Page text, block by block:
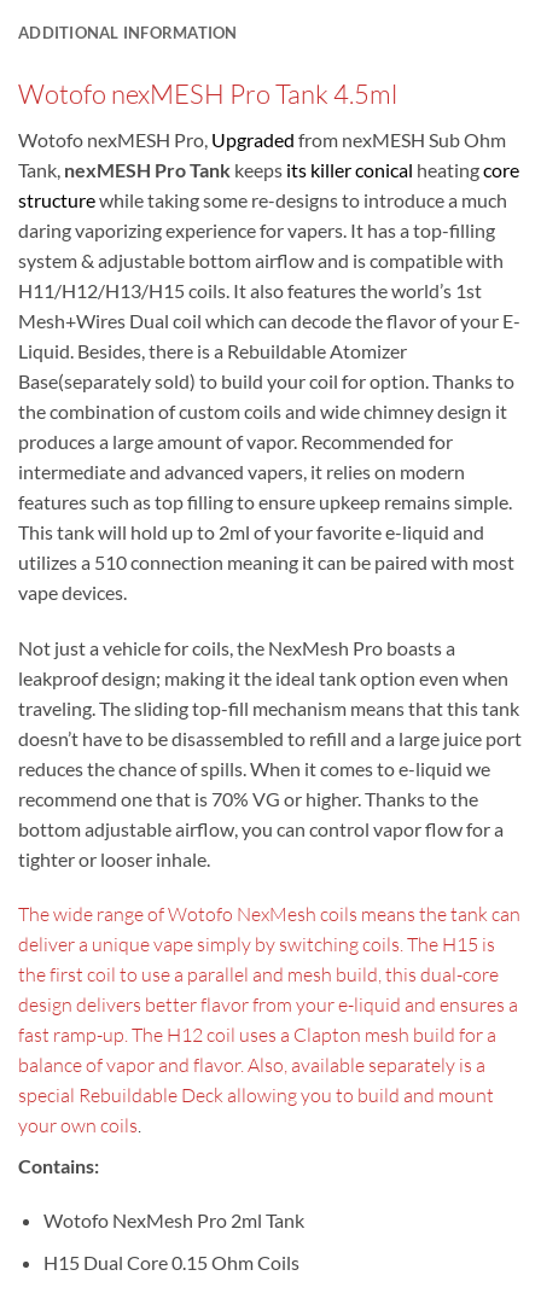
ADDITIONAL INFORMATION
Wotofo nexMESH Pro Tank 4.5ml
Wotofo nexMESH Pro, Upgraded from nexMESH Sub Ohm
Tank, nexMESH Pro Tank keeps its killer conical heatingcore
structurewhile taking some re-designs to introduce a much
daring vaporizing experience for vapers. It has a top-filling
system & adjustable bottom airflow and is compatible with
H11/H12/H13/H15 coils. It also features the world’s 1st
Mesh+Wires Dual coil which can decode the flavor of your E-
Liquid. Besides, there is a Rebuildable Atomizer
Base(separately sold) to build your coil for option. Thanks to
the combination of custom coils and wide chimney design it
produces a large amount of vapor. Recommended for
intermediate and advanced vapers, it relies on modern
features such as top filling to ensure upkeep remains simple.
This tank will hold up to 2ml of your favorite e-liquid and
utilizes a 510 connection meaning it can be paired with most
vape devices.
Not just a vehicle for coils, the NexMesh Pro boasts a
leakproof design; making it the ideal tank option even when
traveling. The sliding top-fill mechanism means that this tank
doesn’t have to be disassembled to refill and a large juice port
reduces the chance of spills. When it comes to e-liquid we
recommend one that is 70% VG or higher. Thanks to the
bottom adjustable airflow, you can control vapor flow for a
tighter or looser inhale.
The wide range of Wotofo NexMesh coils means the tank can
deliver a unique vape simply by switching coils. The H15 is
the first coil to use a parallel and mesh build, this dual-core
design delivers better flavor from your e-liquid and ensures a
fast ramp-up. The H12 coil uses a Clapton mesh build for a
balance of vapor and flavor. Also, available separately is a
special Rebuildable Deck allowing you to build and mount
your own coils
Contains:
Wotofo NexMesh Pro 2ml Tank
H15 Dual Core 0.15 Ohm Coils